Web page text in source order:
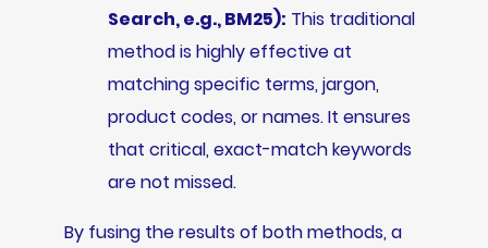
Search, e.g., BM25): This traditional
method is highly effective at
matching specific terms, jargon,
product codes, or names. It ensures
that critical, exact-match keywords
are not missed.
By fusing the results of both methods, a